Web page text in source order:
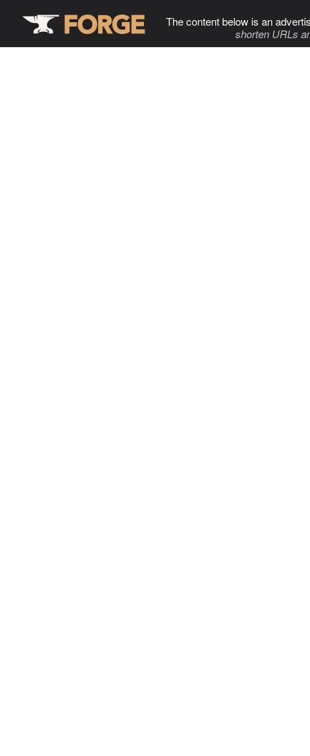
The content below is an
shorten URLs